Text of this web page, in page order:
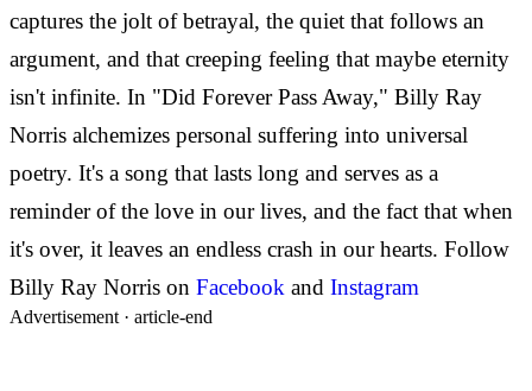
captures the jolt of betrayal, the quiet that follows an
argument, and that creeping feeling that maybe eternity
isn't infinite. In "Did Forever Pass Away," Billy Ray
Norris alchemizes personal suffering into universal
poetry. It's a song that lasts long and serves as a
reminder of the love in our lives, and the fact that when
it's over, it leaves an endless crash in our hearts. Follow
Billy Ray Norris on Facebook and Instagram
Advertisement · article-end